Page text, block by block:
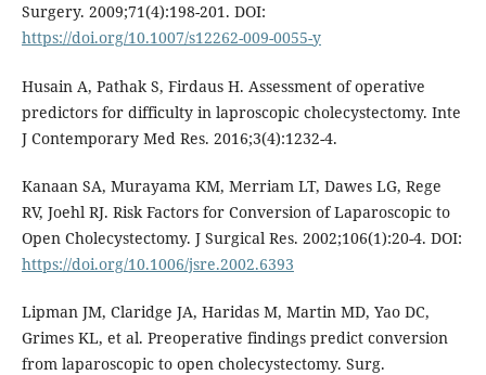
Surgery. 2009;71(4):198-201. DOI:
https://doi.org/10.1007/s12262-009-0055-y
Husain A, Pathak S, Firdaus H. Assessment of operative
predictors for difficulty in laproscopic cholecystectomy. Inte
J Contemporary Med Res. 2016;3(4):1232-4.
Kanaan SA, Murayama KM, Merriam LT, Dawes LG, Rege
RV, Joehl RJ. Risk Factors for Conversion of Laparoscopic to
Open Cholecystectomy. J Surgical Res. 2002;106(1):20-4. DOI:
https://doi.org/10.1006/jsre.2002.6393
Lipman JM, Claridge JA, Haridas M, Martin MD, Yao DC,
Grimes KL, et al. Preoperative findings predict conversion
from laparoscopic to open cholecystectomy. Surg.